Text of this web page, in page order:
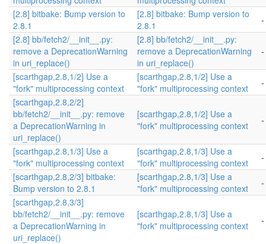
[2.8] bitbake: Bump version to
2.8.1
[2.8] bitbake: Bump version to
2.8.1
[2.8] bb/fetch2/__init__.py:
remove a DeprecationWarning
in uri_replace()
[2.8] bb/fetch2/__init__.py:
remove a DeprecationWarning
in uri_replace()
[scarthgap,2.8,1/2] Use a
"fork" multiprocessing context
[scarthgap,2.8,1/2] Use a
"fork" multiprocessing context
[scarthgap,2.8,2/2]
bb/fetch2/__init__.py: remove
a DeprecationWarning in
uri_replace()
[scarthgap,2.8,1/2] Use a
"fork" multiprocessing context
[scarthgap,2.8,1/3] Use a
"fork" multiprocessing context
[scarthgap,2.8,1/3] Use a
"fork" multiprocessing context
[scarthgap,2.8,2/3] bitbake:
Bump version to 2.8.1
[scarthgap,2.8,1/3] Use a
"fork" multiprocessing context
[scarthgap,2.8,3/3]
bb/fetch2/__init__.py: remove
a DeprecationWarning in
uri_replace()
[scarthgap,2.8,1/3] Use a
"fork" multiprocessing context